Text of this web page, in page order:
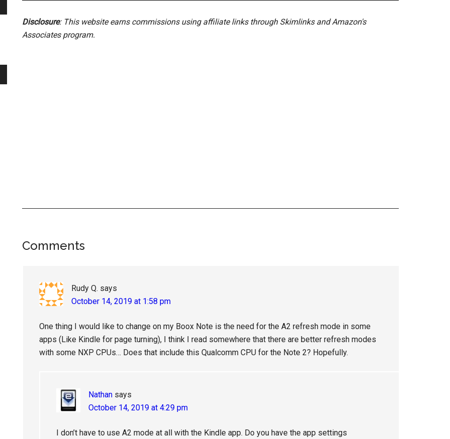
Disclosure: This website earns commissions using affiliate links through Skimlinks and Amazon's
Associates program.
Reader
Comments
Rudy Q. says
October 14, 2019 at 1:58 pm
One thing I would like to change on my Boox Note is the need for the A2 refresh mode in some
apps (Like Kindle for page turning), I think I read somewhere that there are better refresh modes
with some NXP CPUs… Does that include this Qualcomm CPU for the Note 2? Hopefully.
Nathan says
October 14, 2019 at 4:29 pm
I don’t have to use A2 mode at all with the Kindle app. Do you have the app settings